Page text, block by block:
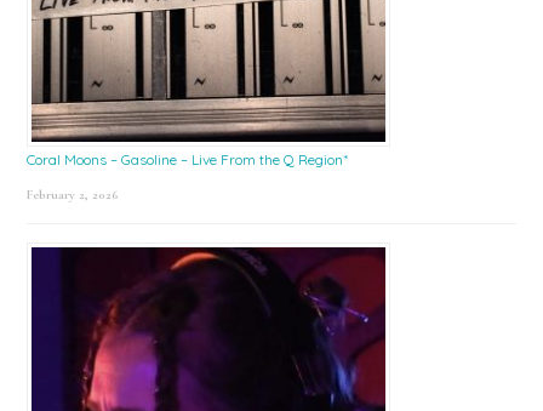
Coral Moons – Gasoline – Live From the Q Region*
February 2, 2026